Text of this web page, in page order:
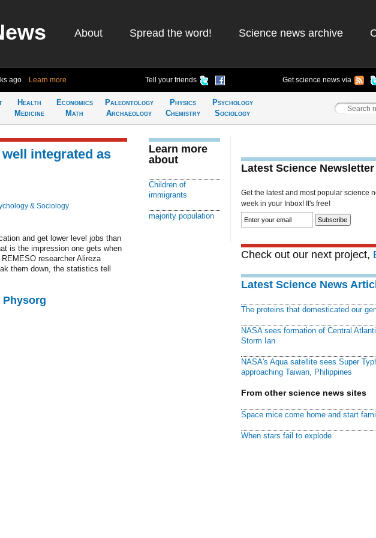
About Spread the word! Science news archive
ago Learn more Tell your friends Get science news via
Health
Medicine
Economics
Math
Paleontology
Archaeology
Physics
Chemistry
Psychology
Sociology
integrated as
& Sociology
and get lower level jobs than
is the impression one gets when
researcher Alireza
them down, the statistics tell
Physorg
Learn more
about
Children of
immigrants
majority population
Latest Science Newsletter
Get the latest and most popular science
week in your Inbox! It's free!
Check out our next project,
Latest Science News
The proteins that domesticated our
NASA sees formation of Central
Storm Ian
NASA's Aqua satellite sees Super
approaching Taiwan, Philippines
From other science news sites
Space mice come home and start
When stars fail to explode